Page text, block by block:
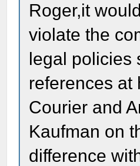
Roger,it
violate the
legal policies
references at
Courier and
Kaufman on
difference